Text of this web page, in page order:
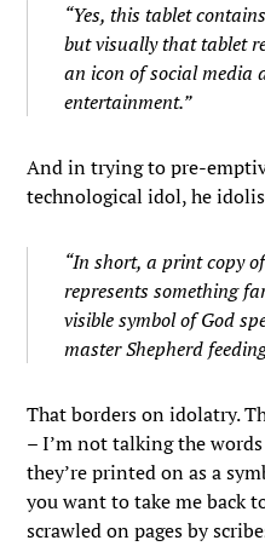
“Yes, this tablet
but visually that tablet
an icon of social media
entertainment.”
And in trying to pre-
technological idol, he
“In short, a print copy
represents something
visible symbol of God
master Shepherd
That borders on idolatry.
– I’m not talking the
they’re printed on as a
you want to take me back
scrawled on pages by